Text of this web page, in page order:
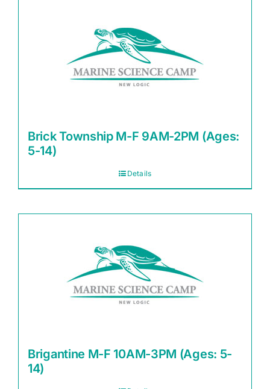
Brick Township M-F 9AM-2PM (Ages:
5-14)
Details
Brigantine M-F 10AM-3PM (Ages: 5-
14)